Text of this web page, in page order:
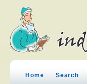
Home Search